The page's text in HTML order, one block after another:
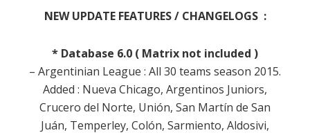
NEW UPDATE FEATURES / CHANGELOGS :
* Database 6.0 ( Matrix not included )
– Argentinian League : All 30 teams season 2015.
Added : Nueva Chicago, Argentinos Juniors,
Crucero del Norte, Unión, San Martín de San
Juán, Temperley, Colón, Sarmiento, Aldosivi,